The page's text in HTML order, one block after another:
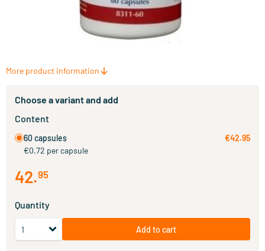
More product information
Choose a variant and add
Content
60 capsules
€0.72 per capsule
€42.95
42.95
Quantity
Add to cart